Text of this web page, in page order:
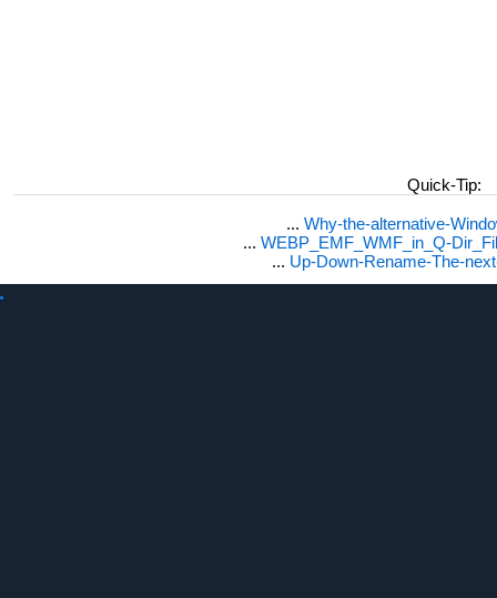
Quick-Tip:
... Why-the-alternative-
... WEBP_EMF_WMF_in_Q-
... Up-Down-Rename-The-